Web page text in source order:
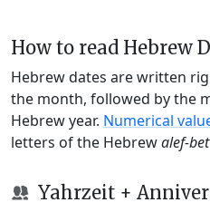
How to read Hebrew
Hebrew dates are written
the month, followed by the
Hebrew year. Numerical
letters of the Hebrewalef-bet
Yahrzeit +